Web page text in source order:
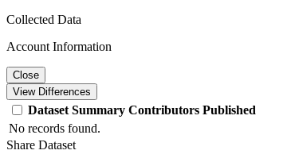
Collected Data
Account Information
Close
View Differences
Dataset Summary Contributors Published
No records found.
Share Dataset